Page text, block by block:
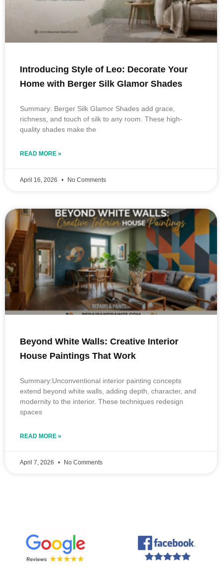
Introducing Style of Leo: Decorate Your
Home with Berger Silk Glamor Shades
Summary: Berger Silk Glamor Shades add grace,
richness, and touch of silk to any room. These high-
quality shades make the
READ MORE »
April 16, 2026 No Comments
Beyond White Walls: Creative Interior
House Paintings That Work
Summary:Unconventional interior painting concepts
extend beyond white walls, adding depth, character, and
modernity to the interior. These techniques redesign
spaces
READ MORE »
April 7, 2026 No Comments